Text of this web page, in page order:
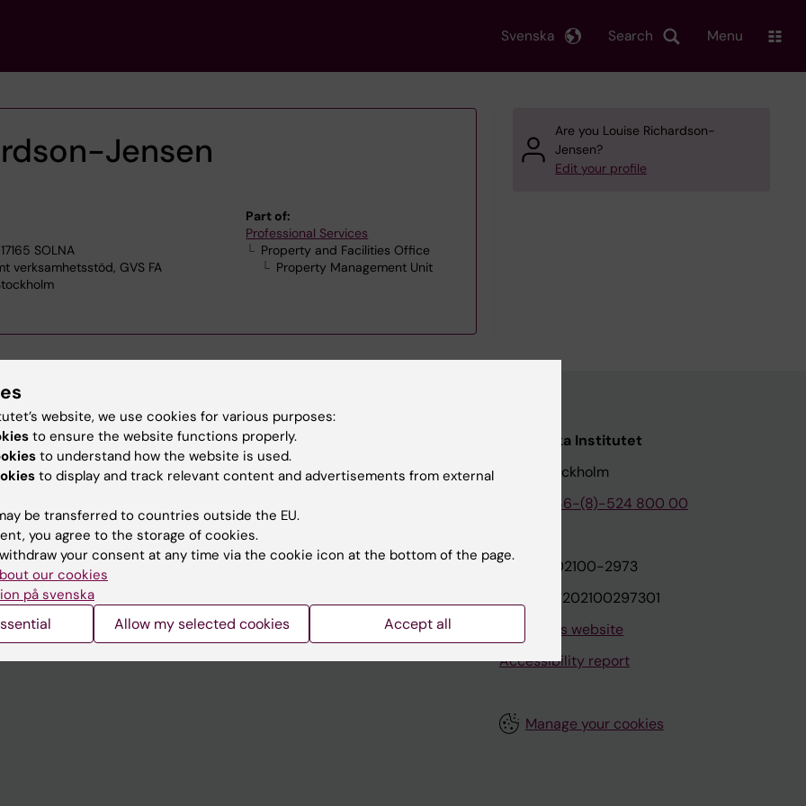
Search
Svenska Menu
Jensen
SOLNA
verksamhetsstöd, GVS FA
Part of:
Professional Services
Property and Facilities Office
Property Management Unit
Are you Louise Richardson-
Jensen?
Edit your profile
websites
Contact and visit Karolinska Institutet
University Library
Jobs at KI
Karolinska Institutet Innovation
Karolinska Institutet
171 77 Stockholm
+46-(8)-524 800 00
Org.nr: 202100-2973
VAT.nr: SE202100297301
About this website
Accessibility report
Manage your cookies
website, we use cookies for various purposes:
to ensure the website functions properly.
to understand how the website is used.
to display and track relevant content and advertisements from external
be transferred to countries outside the EU.
you agree to the storage of cookies.
your consent at any time via the cookie icon at the bottom of the page.
our cookies
på svenska
Allow my selected cookies Accept all